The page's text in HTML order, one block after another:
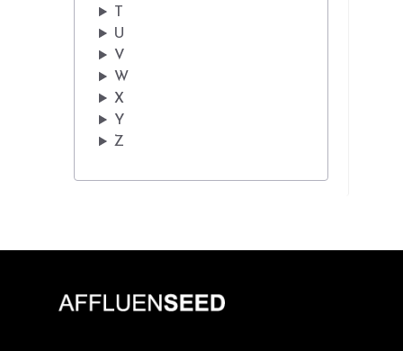
T
U
V
W
X
Y
Z